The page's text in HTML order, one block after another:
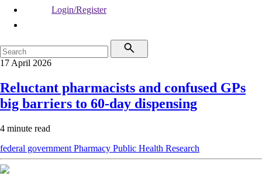
Login/Register
17 April 2026
Reluctant pharmacists and confused GPs
big barriers to 60-day dispensing
4 minute read
federal government Pharmacy Public Health Research